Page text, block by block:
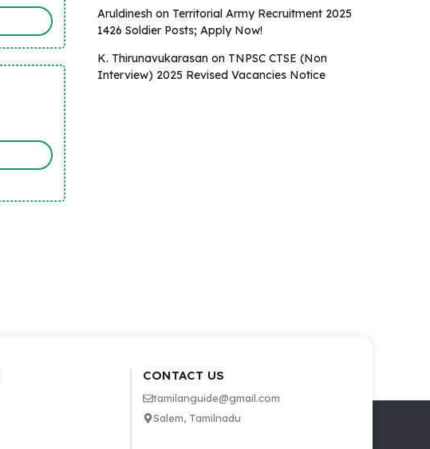
Aruldinesh on Territorial Army Recruitment 2025
1426 Soldier Posts; Apply Now!
K. Thirunavukarasan on TNPSC CTSE (Non
Interview) 2025 Revised Vacancies Notice
CONTACT US
tamilanguide@gmail.com
Salem, Tamilnadu